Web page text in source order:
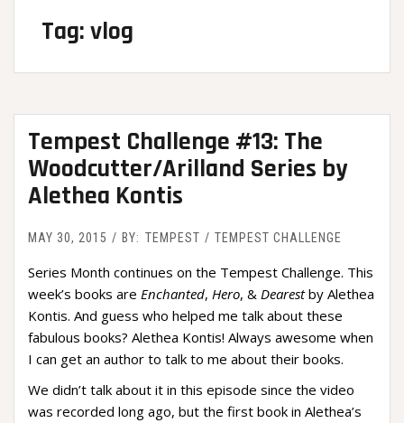
Tag:vlog
Tempest Challenge #13: The
Woodcutter/Arilland Series by
Alethea Kontis
MAY 30, 2015 BY:TEMPEST TEMPEST CHALLENGE
Series Month continues on the Tempest Challenge. This
week’s books are Enchanted, Hero, & Dearestby Alethea
Kontis. And guess who helped me talk about these
fabulous books? Alethea Kontis! Always awesome when
I can get an author to talk to me about their books.
We didn’t talk about it in this episode since the video
was recorded long ago, but the first book in Alethea’s